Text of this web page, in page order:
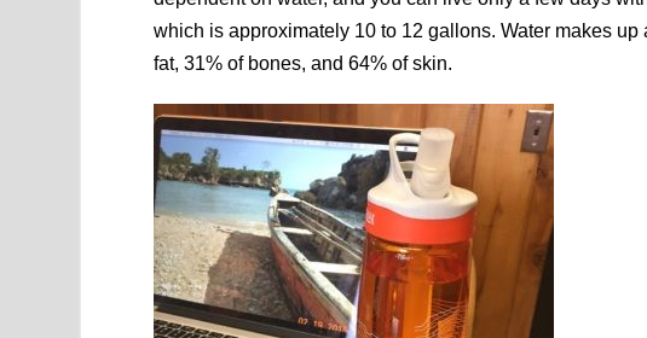
which is approximately 10 to 12 gallons. Water makes
fat, 31% of bones, and 64% of skin.